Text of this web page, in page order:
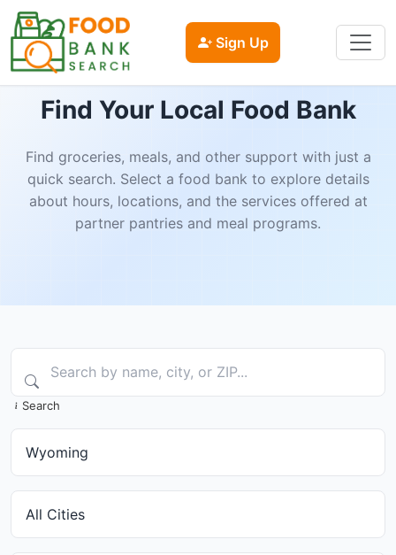
Sign Up
Find Your Local Food Bank
Find groceries, meals, and other support with just a
quick search. Select a food bank to explore details
about hours, locations, and the services offered at
partner pantries and meal programs.
Search